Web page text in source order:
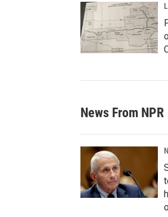
News From NPR